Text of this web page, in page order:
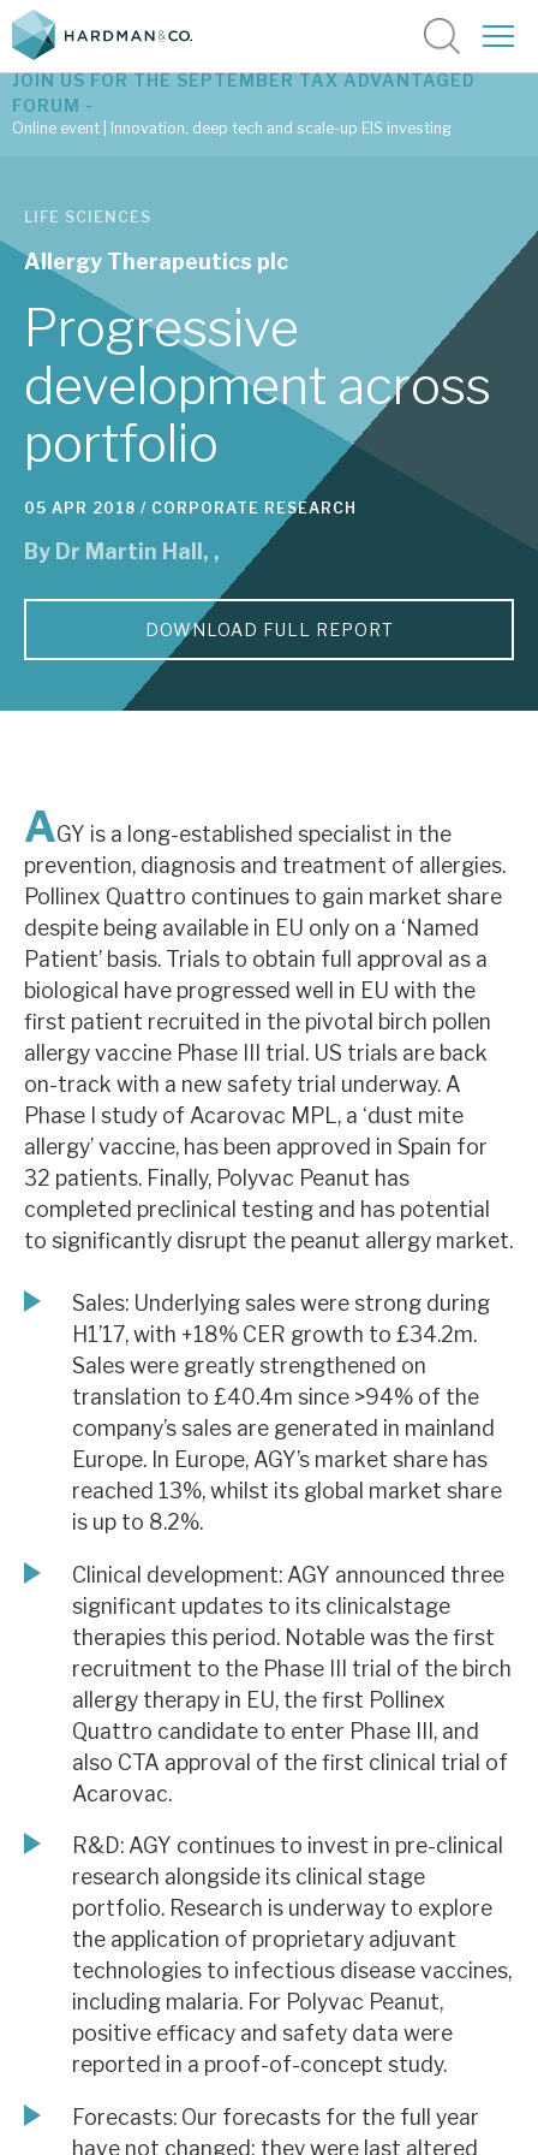
Latest corporate research
Latest tax advantaged reviews
Subscribe to our latest research
Investment research services
Tax enhanced research services
Bespoke consulting services
About Hardman & Co
Case studies
The team
About Hardman & Co
Case studies
The team
News, podcasts & insights
JOIN US FOR THE SEPTEMBER TAX ADVANTAGED
FORUM -
Online event | Innovation, deep tech and scale-up EIS investing
LIFE SCIENCES
Allergy Therapeutics plc
Progressive
development across
portfolio
05 APR 2018 / CORPORATE RESEARCH
By Dr Martin Hall , ,
DOWNLOAD FULL REPORT
AGY is a long-established specialist in the
prevention, diagnosis and treatment of allergies.
Pollinex Quattro continues to gain market share
despite being available in EU only on a ‘Named
Patient’ basis. Trials to obtain full approval as a
biological have progressed well in EU with the
first patient recruited in the pivotal birch pollen
allergy vaccine Phase III trial. US trials are back
on-track with a new safety trial underway. A
Phase I study of Acarovac MPL, a ‘dust mite
allergy’ vaccine, has been approved in Spain for
32 patients. Finally, Polyvac Peanut has
completed preclinical testing and has potential
to significantly disrupt the peanut allergy market.
Sales: Underlying sales were strong during
H1’17, with +18% CER growth to £34.2m.
Sales were greatly strengthened on
translation to £40.4m since >94% of the
company’s sales are generated in mainland
Europe. In Europe, AGY’s market share has
reached 13%, whilst its global market share
is up to 8.2%.
Clinical development: AGY announced three
significant updates to its clinicalstage
therapies this period. Notable was the first
recruitment to the Phase III trial of the birch
allergy therapy in EU, the first Pollinex
Quattro candidate to enter Phase III, and
also CTA approval of the first clinical trial of
Acarovac.
R&D: AGY continues to invest in pre-clinical
research alongside its clinical stage
portfolio. Research is underway to explore
the application of proprietary adjuvant
technologies to infectious disease vaccines,
including malaria. For Polyvac Peanut,
positive efficacy and safety data were
reported in a proof-of-concept study.
Forecasts: Our forecasts for the full year
have not changed; they were last altered